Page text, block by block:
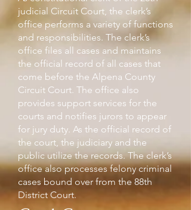
judicial Circuit Court, the clerk’s
office performs a variety of functions
and responsibilities. The clerk’s
office files all cases and maintains
the official record of all cases that
come before the Alpena County
Circuit Court. The office also
provides support services for the
courts and notifies jurors to appear
for jury duty. As the official record of
the court, the judiciary and the
public utilize the records. The clerk’s
office also processes felony criminal
cases bound over from the 88th
District Court.